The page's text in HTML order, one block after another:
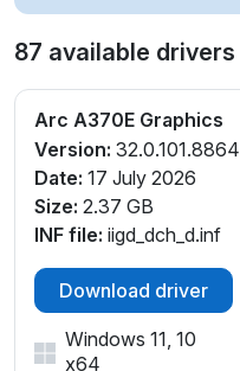
87 available drivers
Arc A370E Graphics
Version: 32.0.101.8864
Date: 17 July 2026
Size: 2.37 GB
INF file: iigd_dch_d.inf
Download driver
Windows 11, 10
x64